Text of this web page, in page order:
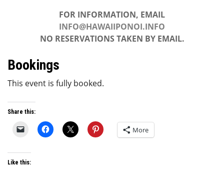
FOR INFORMATION, EMAIL
INFO@HAWAIIPONOI.INFO
NO RESERVATIONS TAKEN BY EMAIL.
Bookings
This event is fully booked.
Share this:
More
Like this: